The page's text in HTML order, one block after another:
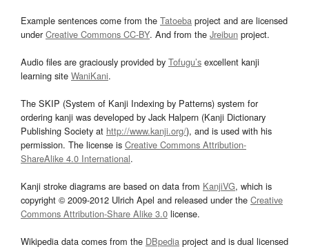
Example sentences come from the Tatoeba project and are licensed
underCreative Commons CC-BY. And from the Jreibun project.
Audio files are graciously provided by Tofugu’s excellent kanji
learning site WaniKani.
The SKIP (System of Kanji Indexing by Patterns) system for
ordering kanji was developed by Jack Halpern (Kanji Dictionary
Publishing Society at http://www.kanji.org/), and is used with his
permission. The license is Creative Commons Attribution-
ShareAlike 4.0 International.
Kanji stroke diagrams are based on data from KanjiVG, which is
copyright © 2009-2012 Ulrich Apel and released under the Creative
Commons Attribution-Share Alike 3.0 license.
Wikipedia data comes from the DBpedia project and is dual licensed